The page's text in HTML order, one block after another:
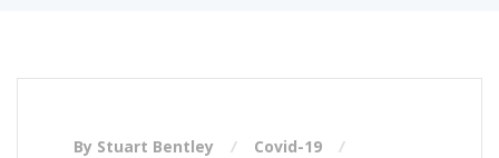
By Stuart Bentley
Covid-19